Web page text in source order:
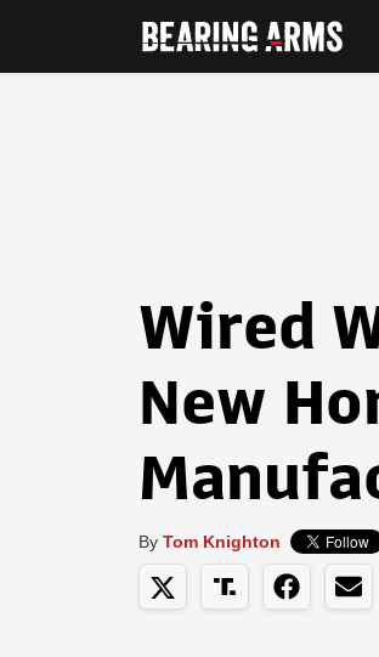
Wired
New
By Tom Knighton